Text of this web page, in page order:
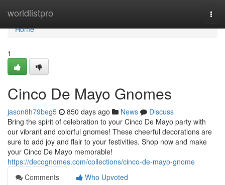
worldlistpro
Home
Home
1
Cinco De Mayo Gnomes
jason8h79beg5 850 days ago News
Discuss
Bring the spirit of celebration to your Cinco De Mayo party with
our vibrant and colorful gnomes! These cheerful decorations are
sure to add joy and flair to your festivities. Shop now and make
your Cinco De Mayo memorable!
https://decognomes.com/collections/cinco-de-mayo-gnome
Comments
Who Upvoted